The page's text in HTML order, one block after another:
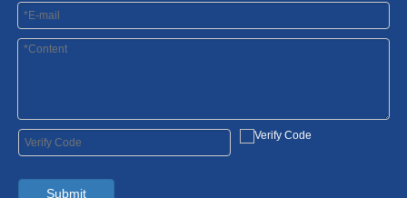
Submit